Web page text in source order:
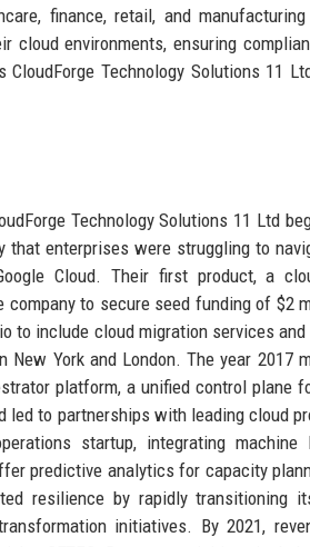
finance, retail, and
cloud environments, ensuring
Technology Solutions 11
Technology Solutions 11 Ltd
that enterprises were struggling to
Cloud. Their first product, a
to secure seed funding of $2
to include cloud migration services and
York and London. The year 2017
platform, a unified control plane
to partnerships with leading cloud
startup, integrating machine
predictive analytics for capacity
resilience by rapidly transitioning
initiatives. By 2021,